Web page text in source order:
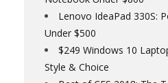
Lenovo IdeaPad 330S:
Under $500
$249 Windows 10
Style & Choice